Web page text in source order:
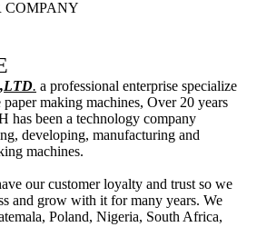
COMPANY
. a professional enterprise specialize
making machines, Over 20 years
has been a technology company
developing, manufacturing and
machines.
our customer loyalty and trust so we
and grow with it for many years. We
Poland, Nigeria, South Africa,